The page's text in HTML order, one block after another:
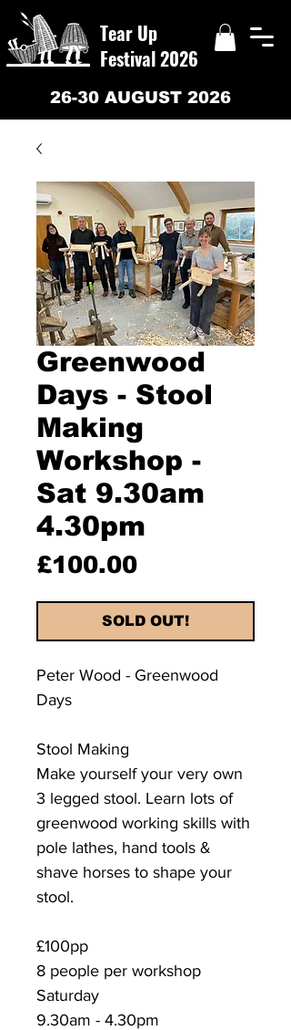
Tear Up
Festival 2026
26-30 AUGUST 2026
Greenwood
Days - Stool
Making
Workshop -
Sat 9.30am
4.30pm
£100.00Price
SOLD OUT!
Peter Wood - Greenwood
Days
Stool Making
​Make yourself your very own
3 legged stool. Learn lots of
greenwood working skills with
pole lathes, hand tools &
shave horses to shape your
stool.
£100pp
8 people per workshop
Saturday
9.30am - 4.30pm